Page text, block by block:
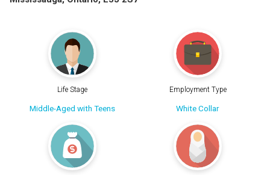
Life Stage
Middle-Aged with Teens
Employment Type
White Collar